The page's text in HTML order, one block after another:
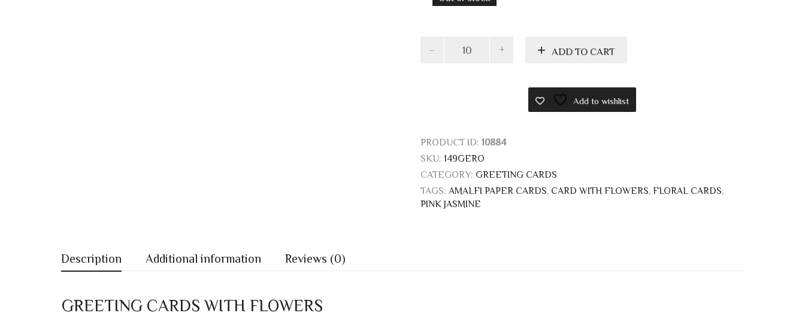
ADD TO CART
Add to wishlist
PRODUCT ID: 10884
SKU: 149GERO
CATEGORY: GREETING CARDS
TAGS: AMALFI PAPER CARDS, CARD WITH FLOWERS, FLORAL CARDS,
PINK JASMINE
Description Additional information Reviews (0)
GREETING CARDS WITH FLOWERS